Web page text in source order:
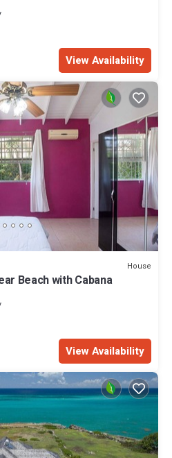
View Availability
House
Beach with Cabana
View Availability